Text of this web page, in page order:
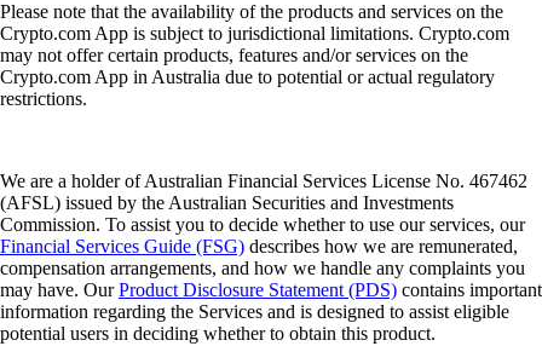
Please note that the availability of the products and services on the
Crypto.com App is subject to jurisdictional limitations. Crypto.com
may not offer certain products, features and/or services on the
Crypto.com App in Australia due to potential or actual regulatory
restrictions.
We are a holder of Australian Financial Services License No. 467462
(AFSL) issued by the Australian Securities and Investments
Commission. To assist you to decide whether to use our services, our
Financial Services Guide (FSG) describes how we are remunerated,
compensation arrangements, and how we handle any complaints you
may have. OurProduct Disclosure Statement (PDS) contains important
information regarding the Services and is designed to assist eligible
potential users in deciding whether to obtain this product.